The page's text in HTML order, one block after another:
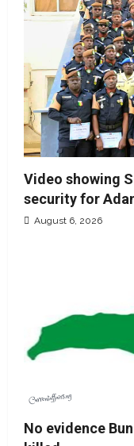
Video showing
security for
August 6, 2026
No evidence